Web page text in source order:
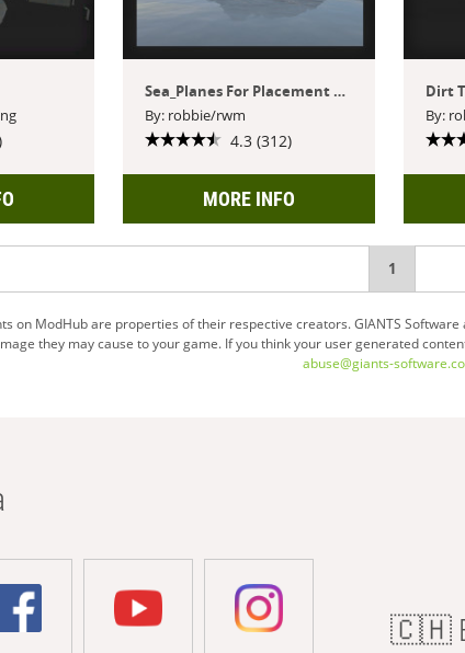
Sea_Planes For Placement Within Giants Editor
By: robbie/rwm
4.3 (312)
MORE INFO
Dirt
By:
You're
on
page
1
on ModHub are properties of their respective creators. GIANTS
they may cause to your game. If you think your user generated
abuse@giants-
🇨🇭